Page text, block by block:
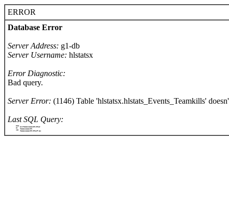
ERROR
Database Error
Server Address: g1-db
Server Username: hlstatsx
Error Diagnostic:
Bad query.
Server Error: (1146) Table 'hlstatsx.hlstats_Events_Teamkills'
Last SQL Query: